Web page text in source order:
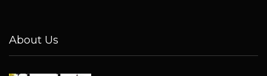
About Us